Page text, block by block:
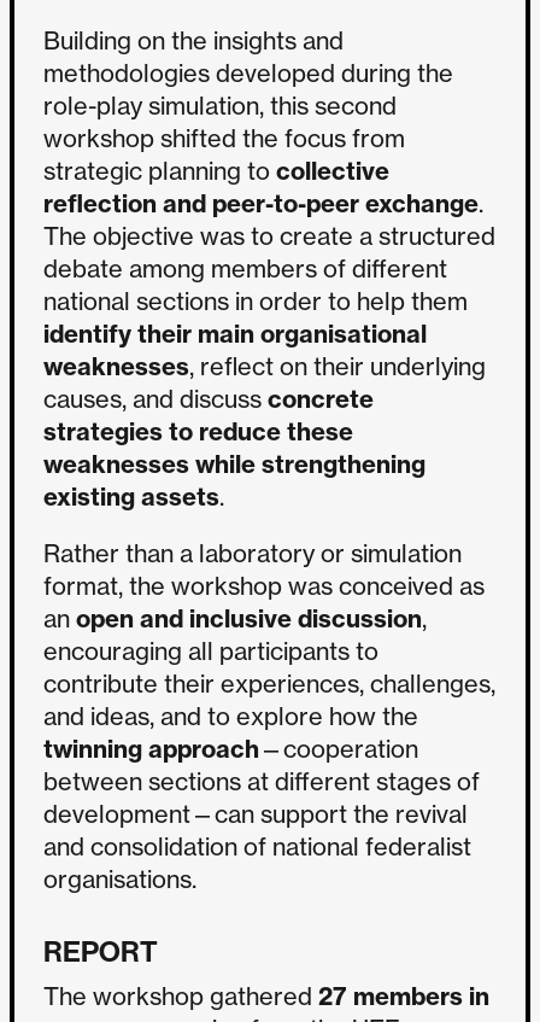
Building on the insights and
methodologies developed during the
role-play simulation, this second
workshop shifted the focus from
strategic planning to collective
reflection and peer-to-peer exchange.
The objective was to create a structured
debate among members of different
national sections in order to help them
identify their main organisational
weaknesses, reflect on their underlying
causes, and discuss concrete
strategies to reduce these
weaknesses while strengthening
existing assets.
Rather than a laboratory or simulation
format, the workshop was conceived as
an open and inclusive discussion,
encouraging all participants to
contribute their experiences, challenges,
and ideas, and to explore how the
twinning approach—cooperation
between sections at different stages of
development—can support the revival
and consolidation of national federalist
organisations.
REPORT
The workshop gathered 27 members in